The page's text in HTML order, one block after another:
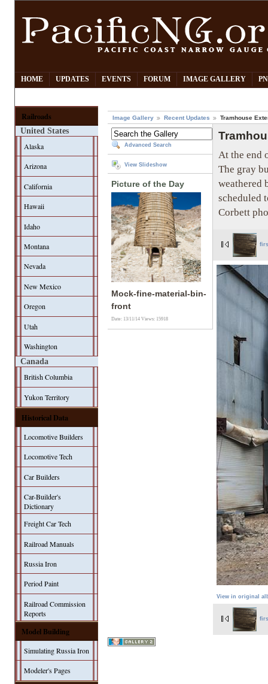
HOME UPDATES EVENTS FORUM IMAGE GALLERY
Railroads
United States
Alaska
Arizona
California
Hawaii
Idaho
Montana
Nevada
New Mexico
Oregon
Utah
Washington
Canada
British Columbia
Yukon Territory
Historical Data
Locomotive Builders
Locomotive Tech
Car Builders
Car-Builder's
Dictionary
Freight Car Tech
Railroad Manuals
Russia Iron
Period Paint
Railroad Commission
Reports
Model Building
Simulating Russia Iron
Modeler's Pages
Image Gallery Recent Updates Tramhouse
Advanced Search
View Slideshow
Picture of the Day
Mock-fine-material-bin-
front
Date: 13/11/14Views: 15918
At the end
The gray
weathered
scheduled
Corbett
View in original